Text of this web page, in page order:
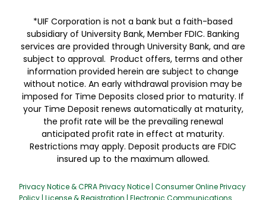
*UIF Corporation is not a bank but a faith-based
subsidiary of University Bank, Member FDIC. Banking
services are provided through University Bank, and are
subject to approval. Product offers, terms and other
information provided herein are subject to change
without notice. An early withdrawal provision may be
imposed for Time Deposits closed prior to maturity. If
your Time Deposit renews automatically at maturity,
the profit rate will be the prevailing renewal
anticipated profit rate in effect at maturity.
Restrictions may apply. Deposit products are FDIC
insured up to the maximum allowed.
Privacy Notice & CPRA Privacy Notice | Consumer Online Privacy